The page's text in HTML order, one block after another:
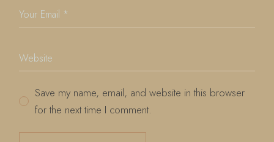
Save my name, email, and website in this browser
for the next time I comment.